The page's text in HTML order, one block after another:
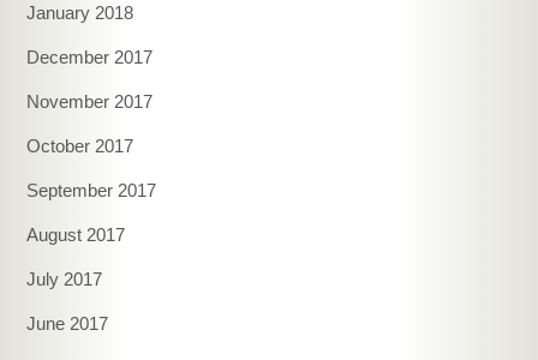
January 2018
December 2017
November 2017
October 2017
September 2017
August 2017
July 2017
June 2017